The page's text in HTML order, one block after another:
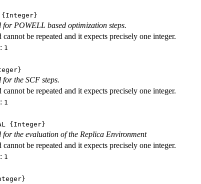
{Integer}
for POWELL based optimization steps.
be repeated and it expects precisely one integer.
1
the SCF steps.
be repeated and it expects precisely one integer.
1
{Integer}
for the evaluation of the Replica Environment
be repeated and it expects precisely one integer.
1